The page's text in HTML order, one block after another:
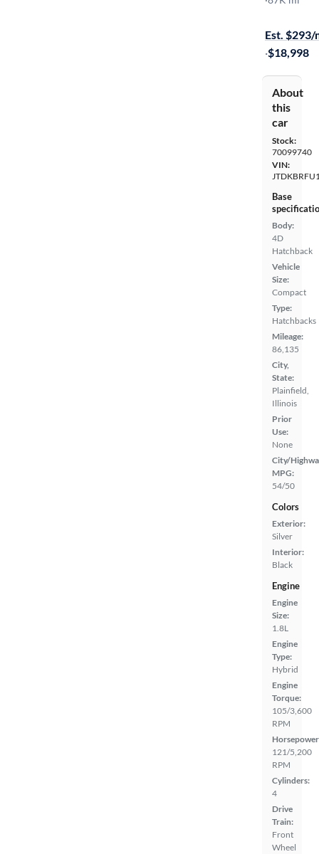
Est. $293/
·$18,998
About
this
car
Stock:
70099740
VIN:
Base
Body:
4D
Hatchback
Vehicle
Size:
Compact
Type:
Hatchbacks
Mileage:
86,135
City,
State:
Plainfield,
Illinois
Prior
Use:
None
City/
MPG:
54/50
Colors
Exterior:
Silver
Interior:
Black
Engine
Engine
Size:
1.8L
Engine
Type:
Hybrid
Engine
Torque:
105/3,600
RPM
121/5,200
RPM
Cylinders:
4
Drive
Train:
Front
Wheel